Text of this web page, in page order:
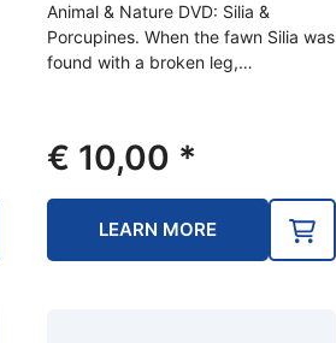
Animal & Nature DVD: Silia &
Porcupines. When the fawn Silia was
found with a broken leg,…
€ 10,00 *
LEARN MORE